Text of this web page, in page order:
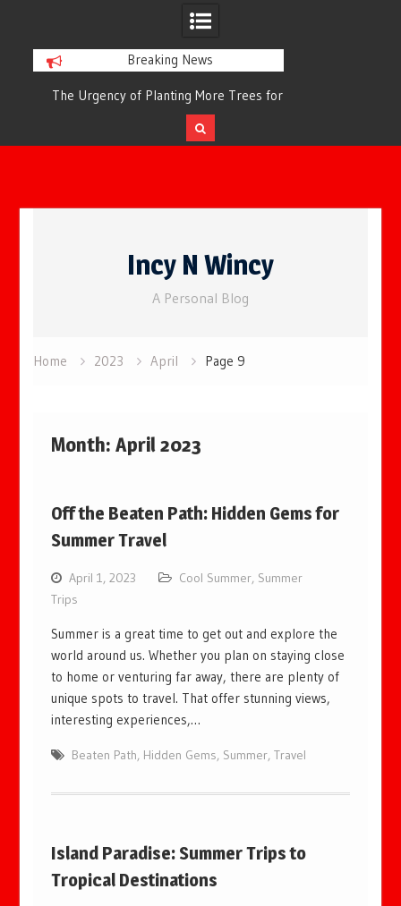
Breaking News
The Urgency of Planting More Trees for
Cleaner Air and a Healthier Future
Incy N Wincy
A Personal Blog
Home 2023 April Page 9
Month:April 2023
Off the Beaten Path: Hidden Gems for
Summer Travel
April 1, 2023 Cool Summer, Summer
Trips
Summer is a great time to get out and explore the
world around us. Whether you plan on staying close
to home or venturing far away, there are plenty of
unique spots to travel. That offer stunning views,
interesting experiences,…
Beaten Path, Hidden Gems, Summer,Travel
Island Paradise: Summer Trips to
Tropical Destinations